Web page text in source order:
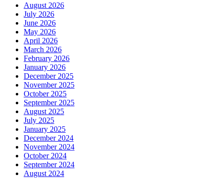
August 2026
July 2026
June 2026
May 2026
April 2026
March 2026
February 2026
January 2026
December 2025
November 2025
October 2025
September 2025
August 2025
July 2025
January 2025
December 2024
November 2024
October 2024
September 2024
August 2024